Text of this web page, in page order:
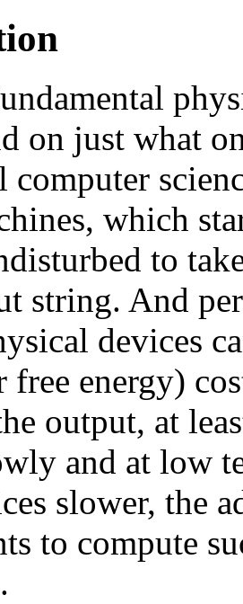
on just what
computer
which
to
string. And
devices
free energy)
output, at
and at low
slower, the
to compute